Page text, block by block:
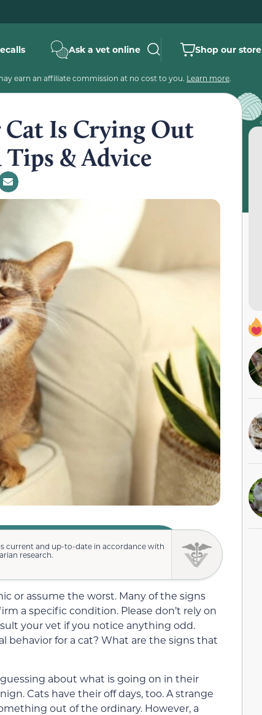
Ask a vet online Shop our store
earn an affiliate commission at no cost to you. Learn more.
Cat Is Crying Out
& Advice
current and up-to-date in accordance with
research.
or assume the worst. Many of the signs
a specific condition. Please don’t rely on
your vet if you notice anything odd.
behavior for a cat? What are the signs that
about what is going on in their
Cats have their off days, too. A strange
out of the ordinary. However, a